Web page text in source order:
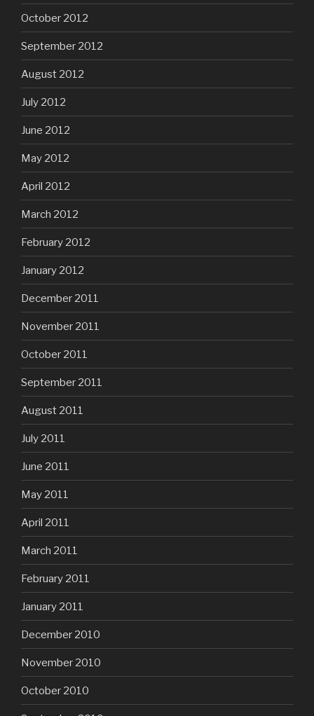
October 2012
September 2012
August 2012
July 2012
June 2012
May 2012
April 2012
March 2012
February 2012
January 2012
December 2011
November 2011
October 2011
September 2011
August 2011
July 2011
June 2011
May 2011
April 2011
March 2011
February 2011
January 2011
December 2010
November 2010
October 2010